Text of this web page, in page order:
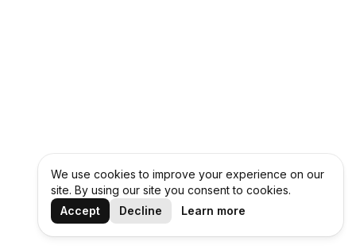
We use cookies to improve your experience on our
site. By using our site you consent to cookies.
Accept
Decline Learn more